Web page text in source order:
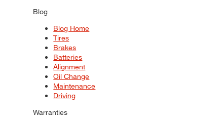
Blog
Blog Home
Tires
Brakes
Batteries
Alignment
Oil Change
Maintenance
Driving
Warranties